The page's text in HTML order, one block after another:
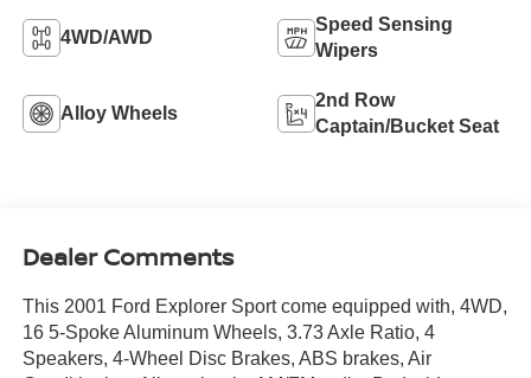
4WD/AWD
Speed Sensing
Wipers
Alloy Wheels
2nd Row
Captain/Bucket Seat
Dealer Comments
This 2001 Ford Explorer Sport come equipped with, 4WD,
16 5-Spoke Aluminum Wheels, 3.73 Axle Ratio, 4
Speakers, 4-Wheel Disc Brakes, ABS brakes, Air